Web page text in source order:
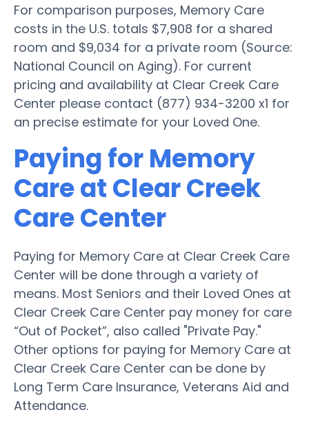
For comparison purposes, Memory Care
costs in the U.S. totals $7,908 for a shared
room and $9,034 for a private room (Source:
National Council on Aging). For current
pricing and availability at Clear Creek Care
Center please contact (877) 934-3200 x1 for
an precise estimate for your Loved One.
Paying for Memory
Care at Clear Creek
Care Center
Paying for Memory Care at Clear Creek Care
Center will be done through a variety of
means. Most Seniors and their Loved Ones at
Clear Creek Care Center pay money for care
“Out of Pocket”, also called "Private Pay."
Other options for paying for Memory Care at
Clear Creek Care Center can be done by
Long Term Care Insurance, Veterans Aid and
Attendance.